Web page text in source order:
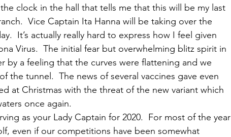
clock in the hall that tells me that this will be my last
Vice Captain Ita Hanna will be taking over the
It’s actually really hard to express how I feel given
Virus.  The initial fear but overwhelming blitz spirit in
by a feeling that the curves were flattening and we
the tunnel.  The news of several vaccines gave even
at Christmas with the threat of the new variant which
once again.
as your Lady Captain for 2020.  For most of the year
even if our competitions have been somewhat